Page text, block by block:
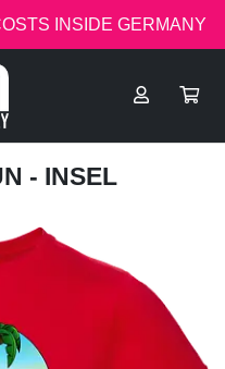
INSIDE GERMANY
- INSEL